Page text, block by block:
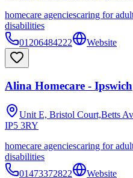
homecare agenciescaring for
disabilities
01206484222
Website
Alina Homecare - Ipswich
Unit E, Bristol Court,Betts
IP5 3RY
homecare agenciescaring for
disabilities
01473372822
Website